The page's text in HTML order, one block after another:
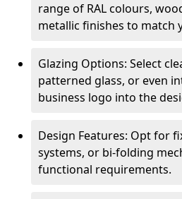
range of RAL colours,
metallic finishes to match
Glazing Options: Select
patterned glass, or even
business logo into the
Design Features: Opt for
systems, or bi-folding
functional requirements.